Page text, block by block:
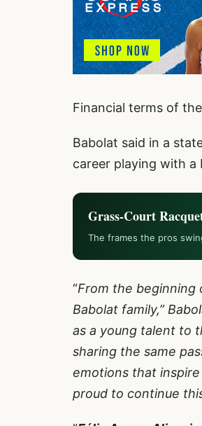
Financial terms of
Babolat said in a
career playing with a
Grass-Court
The frames the pros
“From the beginning
Babolat family,”
as a young talent to
sharing the same
emotions that
proud to continue